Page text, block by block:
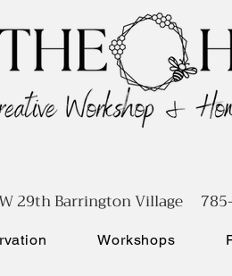
Workshops
29th Barrington Village